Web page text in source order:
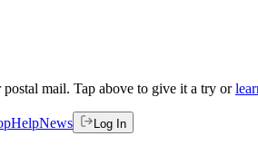
mail. Tap above to give it a try or
HelpNews Log In